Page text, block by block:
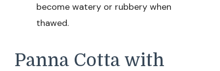
become watery or rubbery when
thawed.
Panna Cotta with